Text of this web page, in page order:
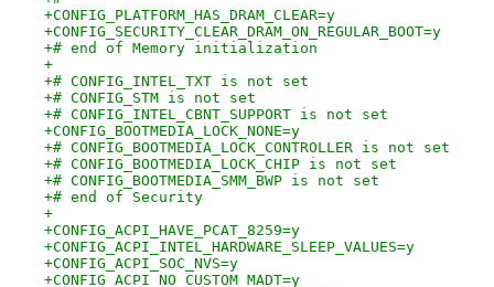
+CONFIG_PLATFORM_HAS_DRAM_CLEAR=y
+CONFIG_SECURITY_CLEAR_DRAM_ON_REGULAR_BOOT=y
+# end of Memory initialization
+
+# CONFIG_INTEL_TXT is not set
+# CONFIG_STM is not set
+# CONFIG_INTEL_CBNT_SUPPORT is not set
+CONFIG_BOOTMEDIA_LOCK_NONE=y
+# CONFIG_BOOTMEDIA_LOCK_CONTROLLER is not set
+# CONFIG_BOOTMEDIA_LOCK_CHIP is not set
+# CONFIG_BOOTMEDIA_SMM_BWP is not set
+# end of Security
+
+CONFIG_ACPI_HAVE_PCAT_8259=y
+CONFIG_ACPI_INTEL_HARDWARE_SLEEP_VALUES=y
+CONFIG_ACPI_SOC_NVS=y
+CONFIG_ACPI_NO_CUSTOM_MADT=y